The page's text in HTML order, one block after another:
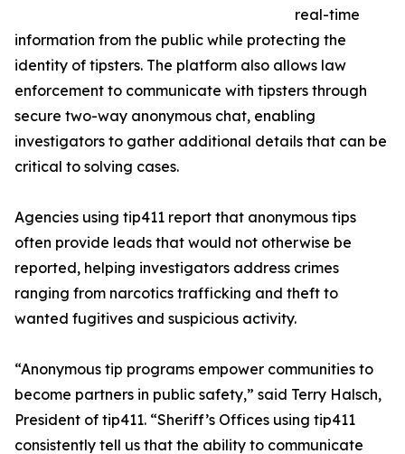
real-time
information from the public while protecting the
identity of tipsters. The platform also allows law
enforcement to communicate with tipsters through
secure two-way anonymous chat, enabling
investigators to gather additional details that can be
critical to solving cases.
Agencies using tip411 report that anonymous tips
often provide leads that would not otherwise be
reported, helping investigators address crimes
ranging from narcotics trafficking and theft to
wanted fugitives and suspicious activity.
“Anonymous tip programs empower communities to
become partners in public safety,” said Terry Halsch,
President of tip411. “Sheriff’s Offices using tip411
consistently tell us that the ability to communicate